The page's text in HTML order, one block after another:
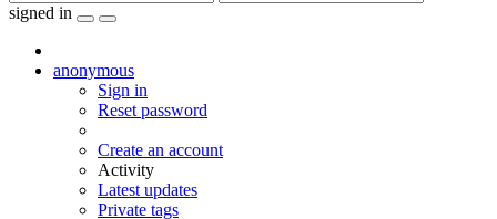
signed in
anonymous
Sign in
Reset password
Create an account
Activity
Latest updates
Private tags